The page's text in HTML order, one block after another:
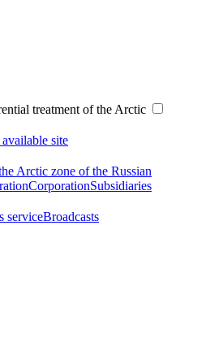
treatment of the Arctic
available site
Arctic zone of the Russian
CorporationSubsidiaries
serviceBroadcasts